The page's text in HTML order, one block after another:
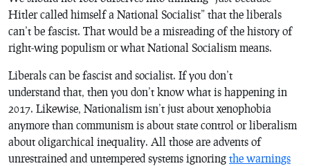
Hitler called himself a National Socialist” that the liberals
can’t be fascist. That would be a misreading of the history of
right-wing populism or what National Socialism means.
Liberals can be fascist and socialist. If you don’t
understand that, then you don’t know what is happening in
2017. Likewise, Nationalism isn’t just about xenophobia
anymore than communism is about state control or liberalism
about oligarchical inequality. All those are advents of
unrestrained and untempered systems ignoring the warnings